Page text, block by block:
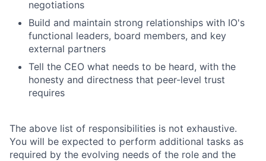
negotiations
Build and maintain strong relationships with IO's
functional leaders, board members, and key
external partners
Tell the CEO what needs to be heard, with the
honesty and directness that peer-level trust
requires
The above list of responsibilities is not exhaustive.
You will be expected to perform additional tasks as
required by the evolving needs of the role and the